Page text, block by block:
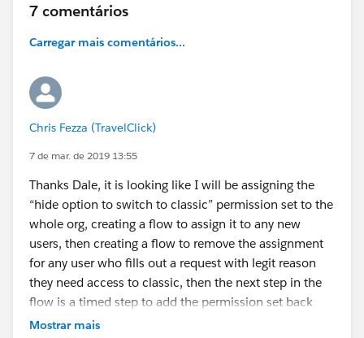
7 comentários
Carregar mais comentários...
Chris Fezza (TravelClick)
7 de mar. de 2019 13:55
Thanks Dale, it is looking like I will be assigning the
“hide option to switch to classic” permission set to the
whole org, creating a flow to assign it to any new
users, then creating a flow to remove the assignment
for any user who fills out a request with legit reason
they need access to classic, then the next step in the
flow is a timed step to add the permission set back
after X number of days. Seems like it should work just
Mostrar mais